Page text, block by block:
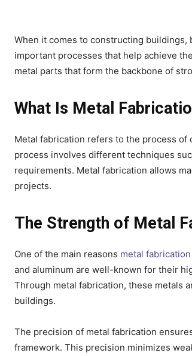
When it comes to constructing
important processes that help achieve
metal parts that form the backbone of
What Is Metal
Metal fabrication refers to the process
process involves different techniques
requirements. Metal fabrication allows
projects.
The Strength of Metal
One of the main reasons metal fabrication
and aluminum are well-known for their
Through metal fabrication, these metals
buildings.
The precision of metal fabrication
framework. This precision minimizes